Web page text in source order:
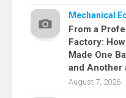
Mechanical
From a
Factory:
Made One
and Another
August 7, 2026